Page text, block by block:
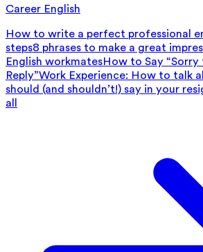
Career English
How to write a perfect professional
steps8 phrases to make a great
English workmatesHow to Say
Reply”Work Experience: How to talk
should (and shouldn’t!) say in your
all